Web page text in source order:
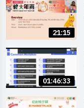
21:15
01:46:33